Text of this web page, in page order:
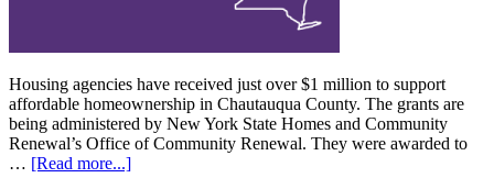
Housing agencies have received just over $1 million to support
affordable homeownership in Chautauqua County. The grants are
being administered by New York State Homes and Community
Renewal’s Office of Community Renewal. They were awarded to
… [Read more...]